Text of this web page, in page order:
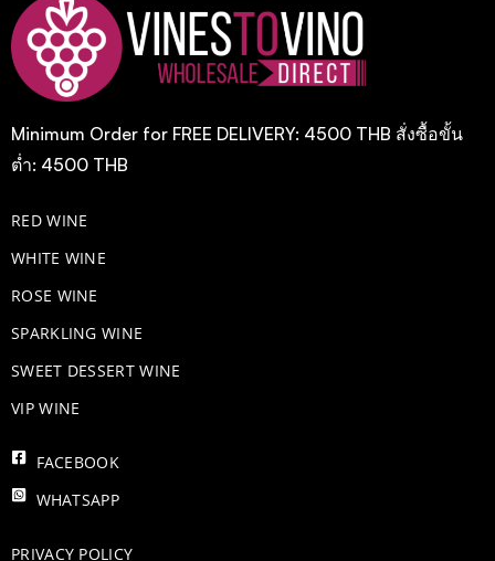
Minimum Order for FREE DELIVERY: 4500 THB สั่งซื้อขั้น
ต่ำ: 4500 THB
RED WINE
WHITE WINE
ROSE WINE
​SPARKLING WINE
SWEET DESSERT WINE
VIP WINE
FACEBOOK
WHATSAPP
PRIVACY POLICY